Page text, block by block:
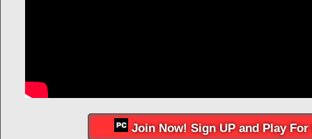
Join Now! Sign UP and Play For